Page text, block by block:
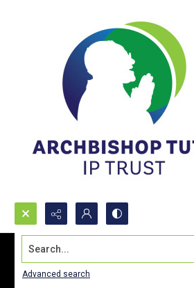
Search...
Advanced search